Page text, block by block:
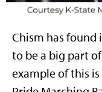
Chism has
to be a big part
example of this